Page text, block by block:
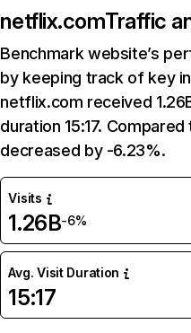
netflix.comTraffic
Benchmark website’s
by keeping track of key
netflix.com received
duration 15:17.
decreased by -6.23%.
Visits
1.26B-6%
Avg. Visit Duration
15:17